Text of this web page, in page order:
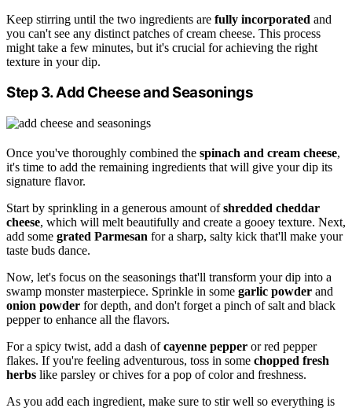
Keep stirring until the two ingredients are fully incorporated and
you can't see any distinct patches of cream cheese. This process
might take a few minutes, but it's crucial for achieving the right
texture in your dip.
Step 3. Add Cheese and Seasonings
Once you've thoroughly combined the spinach and cream cheese,
it's time to add the remaining ingredients that will give your dip its
signature flavor.
Start by sprinkling in a generous amount ofshredded cheddar
cheese, which will melt beautifully and create a gooey texture. Next,
add some grated Parmesan for a sharp, salty kick that'll make your
taste buds dance.
Now, let's focus on the seasonings that'll transform your dip into a
swamp monster masterpiece. Sprinkle in some garlic powder and
onion powder for depth, and don't forget a pinch of salt and black
pepper to enhance all the flavors.
For a spicy twist, add a dash ofcayenne pepper or red pepper
flakes. If you're feeling adventurous, toss in some chopped fresh
herbs like parsley or chives for a pop of color and freshness.
As you add each ingredient, make sure to stir well so everything is